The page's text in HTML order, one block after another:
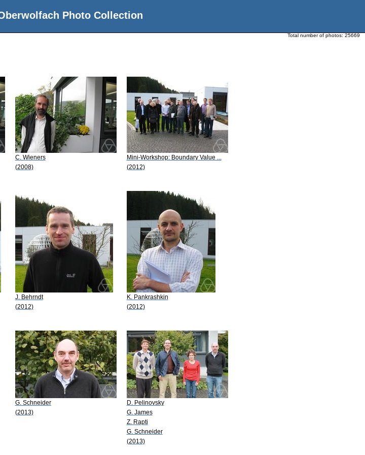
Photo Collection
Total number of photos: 25669
C. Wieners
(2008)
Mini-Workshop: Boundary Value ...
(2012)
J. Behrndt
(2012)
K. Pankrashkin
(2012)
G. Schneider
(2013)
D. Pelinovsky
G. James
Z. Rapti
G. Schneider
(2013)